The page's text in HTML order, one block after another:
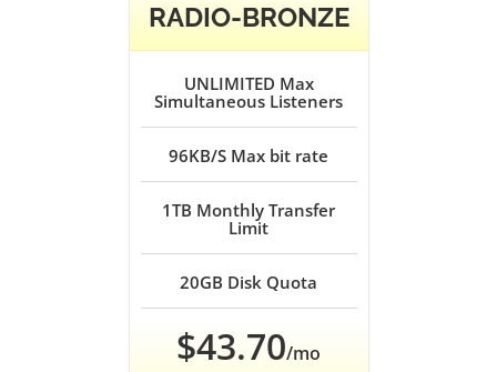
RADIO-BRONZE
UNLIMITED Max
Simultaneous Listeners
96KB/S Max bit rate
1TB Monthly Transfer
Limit
20GB Disk Quota
$43.70/mo